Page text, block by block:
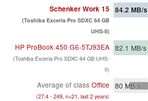
Schenker Work 15
(Toshiba Exceria Pro SDXC 64 GB
UHS-II)
84.2 MB/s
HP ProBook 450 G6-5TJ93EA
(Toshiba Exceria Pro SDXC 64 GB UHS-
II)
82.1 MB/s
Average of class Office
(27.4 - 249, n=21, last 2 years)
80 MB/s